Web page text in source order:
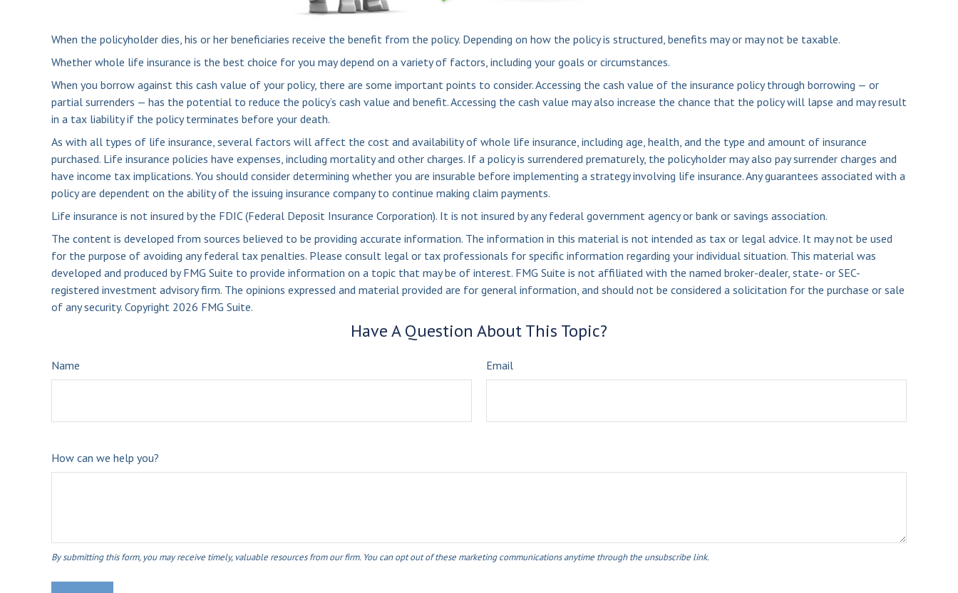
When the policyholder dies, his or her beneficiaries receive the benefit from the policy. Depending on how the policy is structured, benefits may or may not be taxable.
Whether whole life insurance is the best choice for you may depend on a variety of factors, including your goals or circumstances.
When you borrow against this cash value of your policy, there are some important points to consider. Accessing the cash value of the insurance policy through borrowing — or
partial surrenders — has the potential to reduce the policy’s cash value and benefit. Accessing the cash value may also increase the chance that the policy will lapse and may result
in a tax liability if the policy terminates before your death.
As with all types of life insurance, several factors will affect the cost and availability of whole life insurance, including age, health, and the type and amount of insurance
purchased. Life insurance policies have expenses, including mortality and other charges. If a policy is surrendered prematurely, the policyholder may also pay surrender charges and
have income tax implications. You should consider determining whether you are insurable before implementing a strategy involving life insurance. Any guarantees associated with a
policy are dependent on the ability of the issuing insurance company to continue making claim payments.
Life insurance is not insured by the FDIC (Federal Deposit Insurance Corporation). It is not insured by any federal government agency or bank or savings association.
The content is developed from sources believed to be providing accurate information. The information in this material is not intended as tax or legal advice. It may not be used
for the purpose of avoiding any federal tax penalties. Please consult legal or tax professionals for specific information regarding your individual situation. This material was
developed and produced by FMG Suite to provide information on a topic that may be of interest. FMG Suite is not affiliated with the named broker-dealer, state- or SEC-
registered investment advisory firm. The opinions expressed and material provided are for general information, and should not be considered a solicitation for the purchase or sale
of any security. Copyright 2026 FMG Suite.
Have A Question About This Topic?
Name Email
How can we help you?